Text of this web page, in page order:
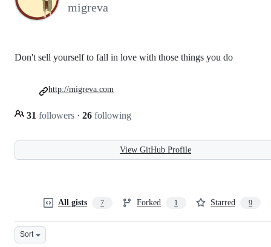
migreva
Don't sell yourself to fall in love with those things you do
31 followers · 26 following
http://migreva.com
View GitHub Profile
All gists 7 Forked 1 Starred 9
Sort